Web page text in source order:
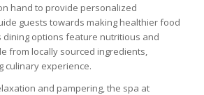
hand to provide personalized
guests towards making healthier food
dining options feature nutritious and
from locally sourced ingredients,
culinary experience.
and pampering, the spa at